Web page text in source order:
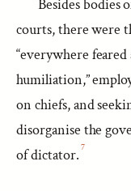
Besides bodies
courts, there were
“everywhere
humiliation,”
on chiefs, and
disorganise the
of dictator. 7